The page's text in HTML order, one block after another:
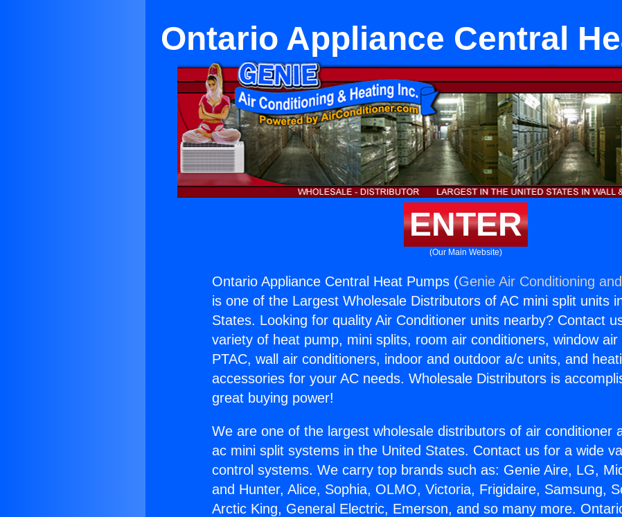
Ontario Appliance Central
ENTER
(Our Main Website)
Ontario Appliance Central Heat Pumps (Genie Air Conditioning
is one of the Largest Wholesale Distributors of AC mini split units
States. Looking for quality Air Conditioner units nearby? Contact
variety of heat pump, mini splits, room air conditioners, window air
PTAC, wall air conditioners, indoor and outdoor a/c units, and
accessories for your AC needs. Wholesale Distributors is
great buying power!
We are one of the largest wholesale distributors of air conditioner
ac mini split systems in the United States. Contact us for a wide
control systems. We carry top brands such as: Genie Aire, LG,
and Hunter, Alice, Sophia, OLMO, Victoria, Frigidaire, Samsung,
Arctic King, General Electric, Emerson, and so many more.